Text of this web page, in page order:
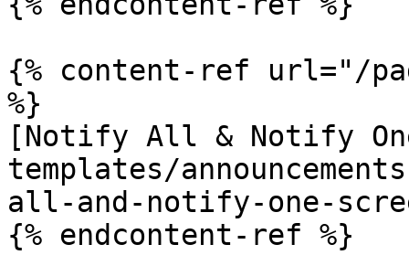
{% content-ref url="/
%}
[Notify All & Notify
templates/
all-and-notify-one-
{% endcontent-ref %}